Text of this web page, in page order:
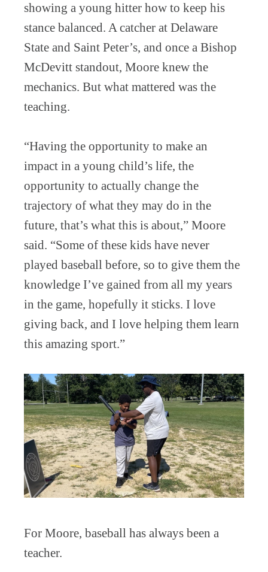
showing a young hitter how to keep his
stance balanced. A catcher at Delaware
State and Saint Peter’s, and once a Bishop
McDevitt standout, Moore knew the
mechanics. But what mattered was the
teaching.
“Having the opportunity to make an
impact in a young child’s life, the
opportunity to actually change the
trajectory of what they may do in the
future, that’s what this is about,” Moore
said. “Some of these kids have never
played baseball before, so to give them the
knowledge I’ve gained from all my years
in the game, hopefully it sticks. I love
giving back, and I love helping them learn
this amazing sport.”
For Moore, baseball has always been a
teacher.